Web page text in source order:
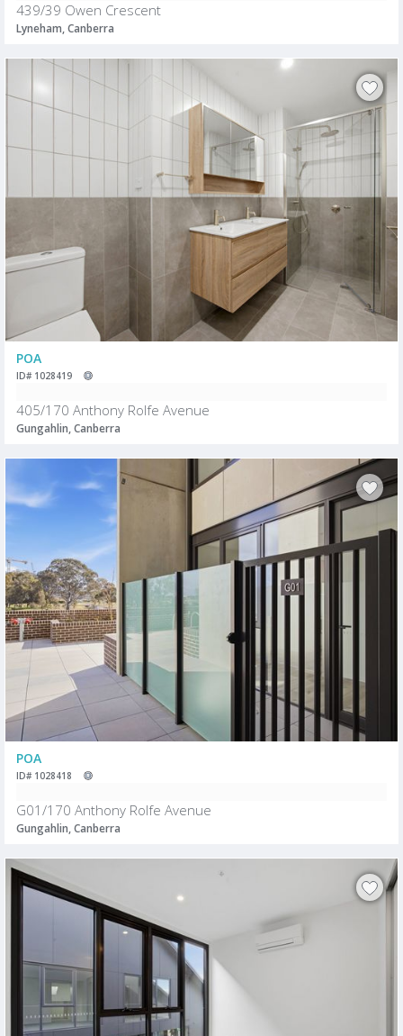
439/39 Owen Crescent
Lyneham, Canberra
POA
ID# 1028419
405/170 Anthony Rolfe Avenue
Gungahlin, Canberra
POA
ID# 1028418
G01/170 Anthony Rolfe Avenue
Gungahlin, Canberra